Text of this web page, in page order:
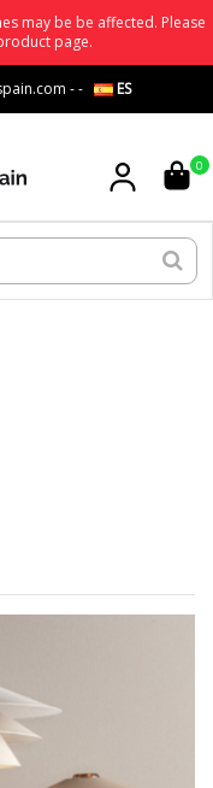
may be be affected. Please
page.
-- ES
0